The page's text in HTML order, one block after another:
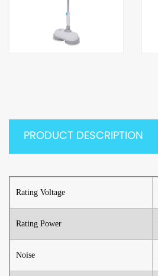
PRODUCT DESCRIPTION
Rating Voltage
Rating Power
Noise